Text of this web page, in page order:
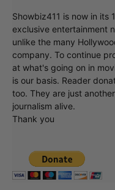
Showbiz411 is now in
exclusive entertainment
unlike the many
company. To continue
at what's going on in
is our basis. Reader
too. They are just
journalism alive.
Thank you